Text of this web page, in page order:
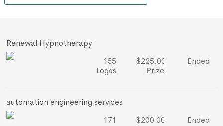
Renewal Hypnotherapy
155
Logos
$225.00
Prize
Ended
automation engineering services
171
$200.00
Ended